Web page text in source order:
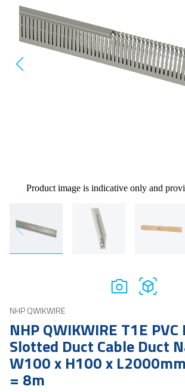
Product image is indicative only and
NHP QWIKWIRE
NHP QWIKWIRE T1E
Slotted Duct Cable Duct
W100 x H100 x
= 8m